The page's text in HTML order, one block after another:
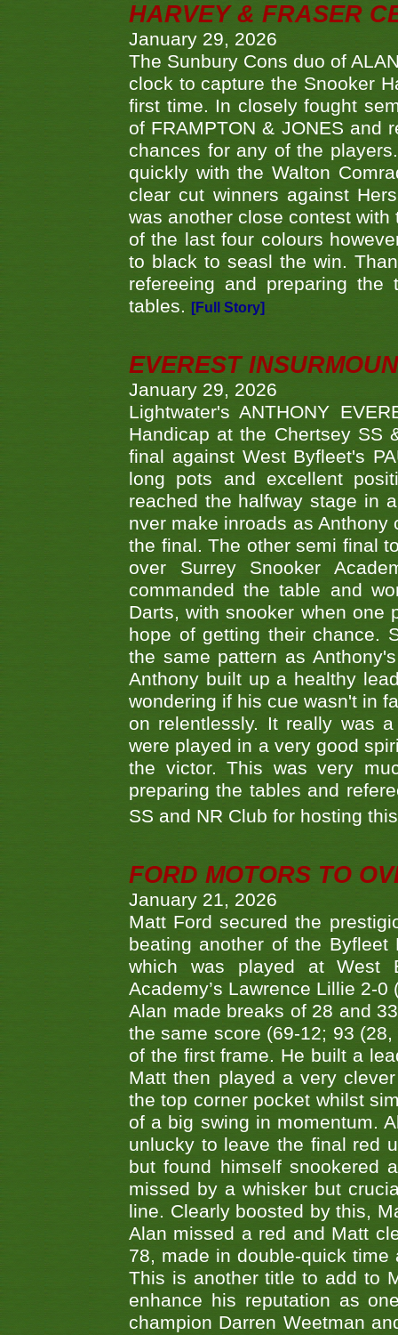
HARVEY & FRASER
January 29, 2026
The Sunbury Cons duo of
clock to capture the Snooker
first time. In closely fought
of FRAMPTON & JONES and
chances for any of the
quickly with the Walton
clear cut winners against
was another close contest
of the last four colours
to black to seasl the win.
refereeing and preparing
tables.
[Full Story]
EVEREST
January 29, 2026
Lightwater's ANTHONY
Handicap at the Chertsey SS
final against West Byfleet's
long pots and excellent
reached the halfway stage in
nver make inroads as
the final. The other semi final
over Surrey Snooker
commanded the table and
Darts, with snooker when
hope of getting their chance.
the same pattern as
Anthony built up a healthy
wondering if his cue wasn't in
on relentlessly. It really was
were played in a very good
the victor. This was very
preparing the tables and
SS and NR Club for hosting
FORD MOTORS TO
January 21, 2026
Matt Ford secured the
beating another of the
which was played at West
Academy’s Lawrence Lillie 2-
Alan made breaks of 28 and
the same score (69-12; 93
of the first frame. He built a
Matt then played a very
the top corner pocket whilst
of a big swing in momentum.
unlucky to leave the final red
but found himself snookered
missed by a whisker but
line. Clearly boosted by this,
Alan missed a red and Matt
78, made in double-quick
This is another title to add to
enhance his reputation as
champion Darren Weetman